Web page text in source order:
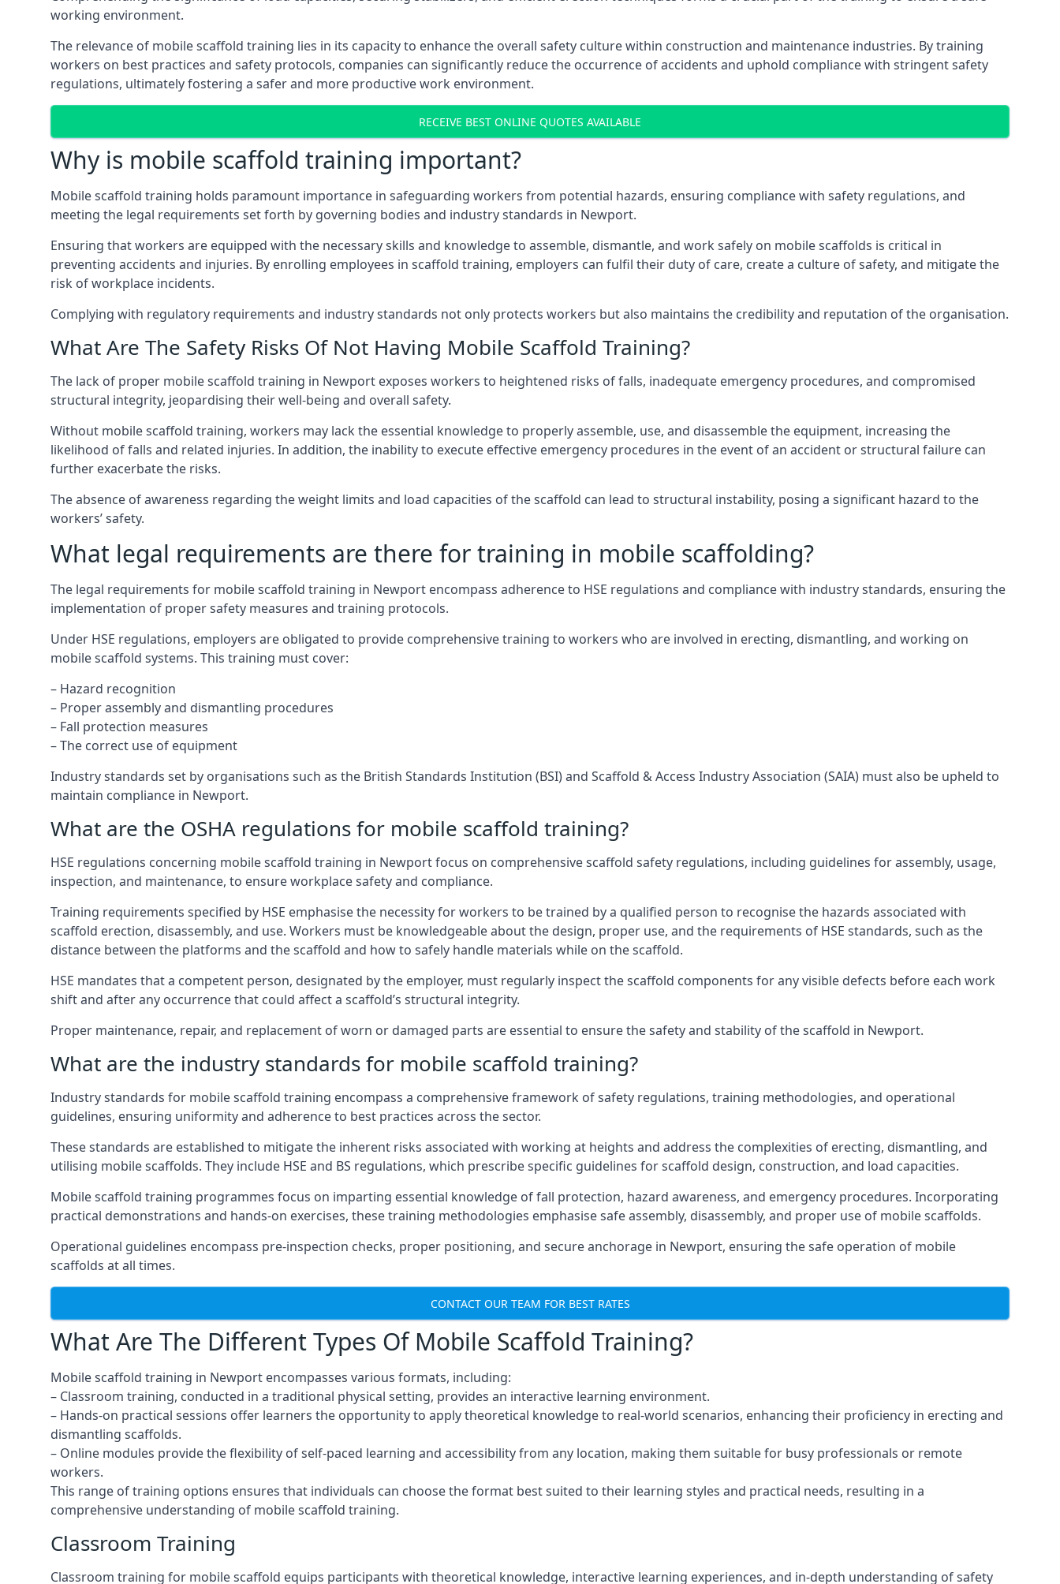
working environment.
The relevance of mobile scaffold training lies in its capacity to enhance the overall safety culture within construction and maintenance industries. By training
workers on best practices and safety protocols, companies can significantly reduce the occurrence of accidents and uphold compliance with stringent safety
regulations, ultimately fostering a safer and more productive work environment.
RECEIVE BEST ONLINE QUOTES AVAILABLE
Why is mobile scaffold training important?
Mobile scaffold training holds paramount importance in safeguarding workers from potential hazards, ensuring compliance with safety regulations, and
meeting the legal requirements set forth by governing bodies and industry standards in Newport.
Ensuring that workers are equipped with the necessary skills and knowledge to assemble, dismantle, and work safely on mobile scaffolds is critical in
preventing accidents and injuries. By enrolling employees in scaffold training, employers can fulfil their duty of care, create a culture of safety, and mitigate the
risk of workplace incidents.
Complying with regulatory requirements and industry standards not only protects workers but also maintains the credibility and reputation of the organisation.
What Are The Safety Risks Of Not Having Mobile Scaffold Training?
The lack of proper mobile scaffold training in Newport exposes workers to heightened risks of falls, inadequate emergency procedures, and compromised
structural integrity, jeopardising their well-being and overall safety.
Without mobile scaffold training, workers may lack the essential knowledge to properly assemble, use, and disassemble the equipment, increasing the
likelihood of falls and related injuries. In addition, the inability to execute effective emergency procedures in the event of an accident or structural failure can
further exacerbate the risks.
The absence of awareness regarding the weight limits and load capacities of the scaffold can lead to structural instability, posing a significant hazard to the
workers’ safety.
What legal requirements are there for training in mobile scaffolding?
The legal requirements for mobile scaffold training in Newport encompass adherence to HSE regulations and compliance with industry standards, ensuring the
implementation of proper safety measures and training protocols.
Under HSE regulations, employers are obligated to provide comprehensive training to workers who are involved in erecting, dismantling, and working on
mobile scaffold systems. This training must cover:
– Hazard recognition
– Proper assembly and dismantling procedures
– Fall protection measures
– The correct use of equipment
Industry standards set by organisations such as the British Standards Institution (BSI) and Scaffold & Access Industry Association (SAIA) must also be upheld to
maintain compliance in Newport.
What are the OSHA regulations for mobile scaffold training?
HSE regulations concerning mobile scaffold training in Newport focus on comprehensive scaffold safety regulations, including guidelines for assembly, usage,
inspection, and maintenance, to ensure workplace safety and compliance.
Training requirements specified by HSE emphasise the necessity for workers to be trained by a qualified person to recognise the hazards associated with
scaffold erection, disassembly, and use. Workers must be knowledgeable about the design, proper use, and the requirements of HSE standards, such as the
distance between the platforms and the scaffold and how to safely handle materials while on the scaffold.
HSE mandates that a competent person, designated by the employer, must regularly inspect the scaffold components for any visible defects before each work
shift and after any occurrence that could affect a scaffold’s structural integrity.
Proper maintenance, repair, and replacement of worn or damaged parts are essential to ensure the safety and stability of the scaffold in Newport.
What are the industry standards for mobile scaffold training?
Industry standards for mobile scaffold training encompass a comprehensive framework of safety regulations, training methodologies, and operational
guidelines, ensuring uniformity and adherence to best practices across the sector.
These standards are established to mitigate the inherent risks associated with working at heights and address the complexities of erecting, dismantling, and
utilising mobile scaffolds. They include HSE and BS regulations, which prescribe specific guidelines for scaffold design, construction, and load capacities.
Mobile scaffold training programmes focus on imparting essential knowledge of fall protection, hazard awareness, and emergency procedures. Incorporating
practical demonstrations and hands-on exercises, these training methodologies emphasise safe assembly, disassembly, and proper use of mobile scaffolds.
Operational guidelines encompass pre-inspection checks, proper positioning, and secure anchorage in Newport, ensuring the safe operation of mobile
scaffolds at all times.
CONTACT OUR TEAM FOR BEST RATES
What Are The Different Types Of Mobile Scaffold Training?
Mobile scaffold training in Newport encompasses various formats, including:
– Classroom training, conducted in a traditional physical setting, provides an interactive learning environment.
– Hands-on practical sessions offer learners the opportunity to apply theoretical knowledge to real-world scenarios, enhancing their proficiency in erecting and
dismantling scaffolds.
– Online modules provide the flexibility of self-paced learning and accessibility from any location, making them suitable for busy professionals or remote
workers.
This range of training options ensures that individuals can choose the format best suited to their learning styles and practical needs, resulting in a
comprehensive understanding of mobile scaffold training.
Classroom Training
Classroom training for mobile scaffold equips participants with theoretical knowledge, interactive learning experiences, and in-depth understanding of safety